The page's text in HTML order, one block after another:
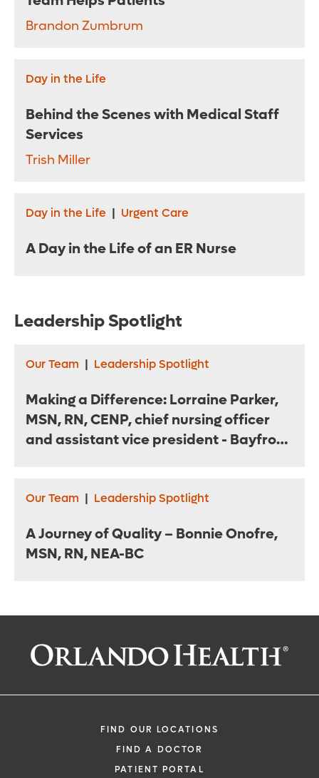
Brandon Zumbrum
Day in the Life
Behind the Scenes with Medical Staff
Services
Trish Miller
Day in the Life | Urgent Care
A Day in the Life of an ER Nurse
Leadership Spotlight
Our Team | Leadership Spotlight
Making a Difference: Lorraine Parker,
MSN, RN, CENP, chief nursing officer
and assistant vice president - Bayfront
Our Team | Leadership Spotlight
A Journey of Quality – Bonnie Onofre,
MSN, RN, NEA-BC
FIND OUR LOCATIONS
FIND A DOCTOR
PATIENT PORTAL